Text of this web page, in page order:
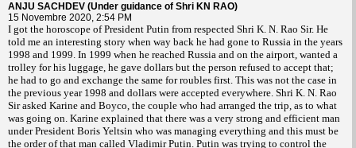
ANJU SACHDEV (Under guidance of Shri KN RAO)
15 Novembre 2020, 2:54 PM
I got the horoscope of President Putin from respected Shri K. N. Rao Sir. He
told me an interesting story when way back he had gone to Russia in the years
1998 and 1999. In 1999 when he reached Russia and on the airport, wanted a
trolley for his luggage, he gave dollars but the person refused to accept that;
he had to go and exchange the same for roubles first. This was not the case in
the previous year 1998 and dollars were accepted everywhere. Shri K. N. Rao
Sir asked Karine and Boyco, the couple who had arranged the trip, as to what
was going on. Karine explained that there was a very strong and efficient man
under President Boris Yeltsin who was managing everything and this must be
the order of that man called Vladimir Putin. Putin was trying to control the